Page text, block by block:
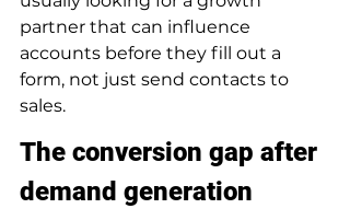
partner that can influence
accounts before they fill out a
form, not just send contacts to
sales.
The conversion gap after
demand generation